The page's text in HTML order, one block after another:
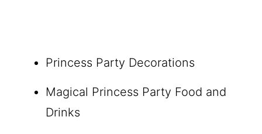
Princess Party Decorations
Magical Princess Party Food and
Drinks